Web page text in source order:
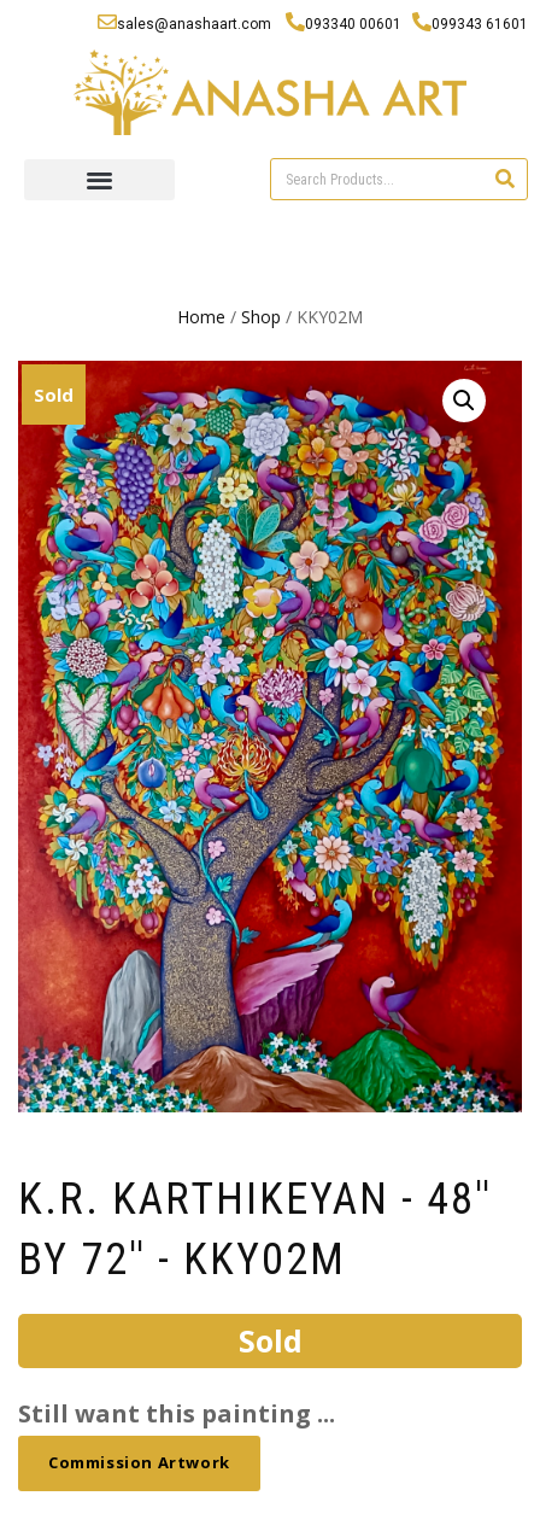
sales@anashaart.com 093340 00601 099343 61601
Home / Shop / KKY02M
Sold
K.R. KARTHIKEYAN - 48''
BY 72'' - KKY02M
Sold
Still want this painting ...
Commission Artwork